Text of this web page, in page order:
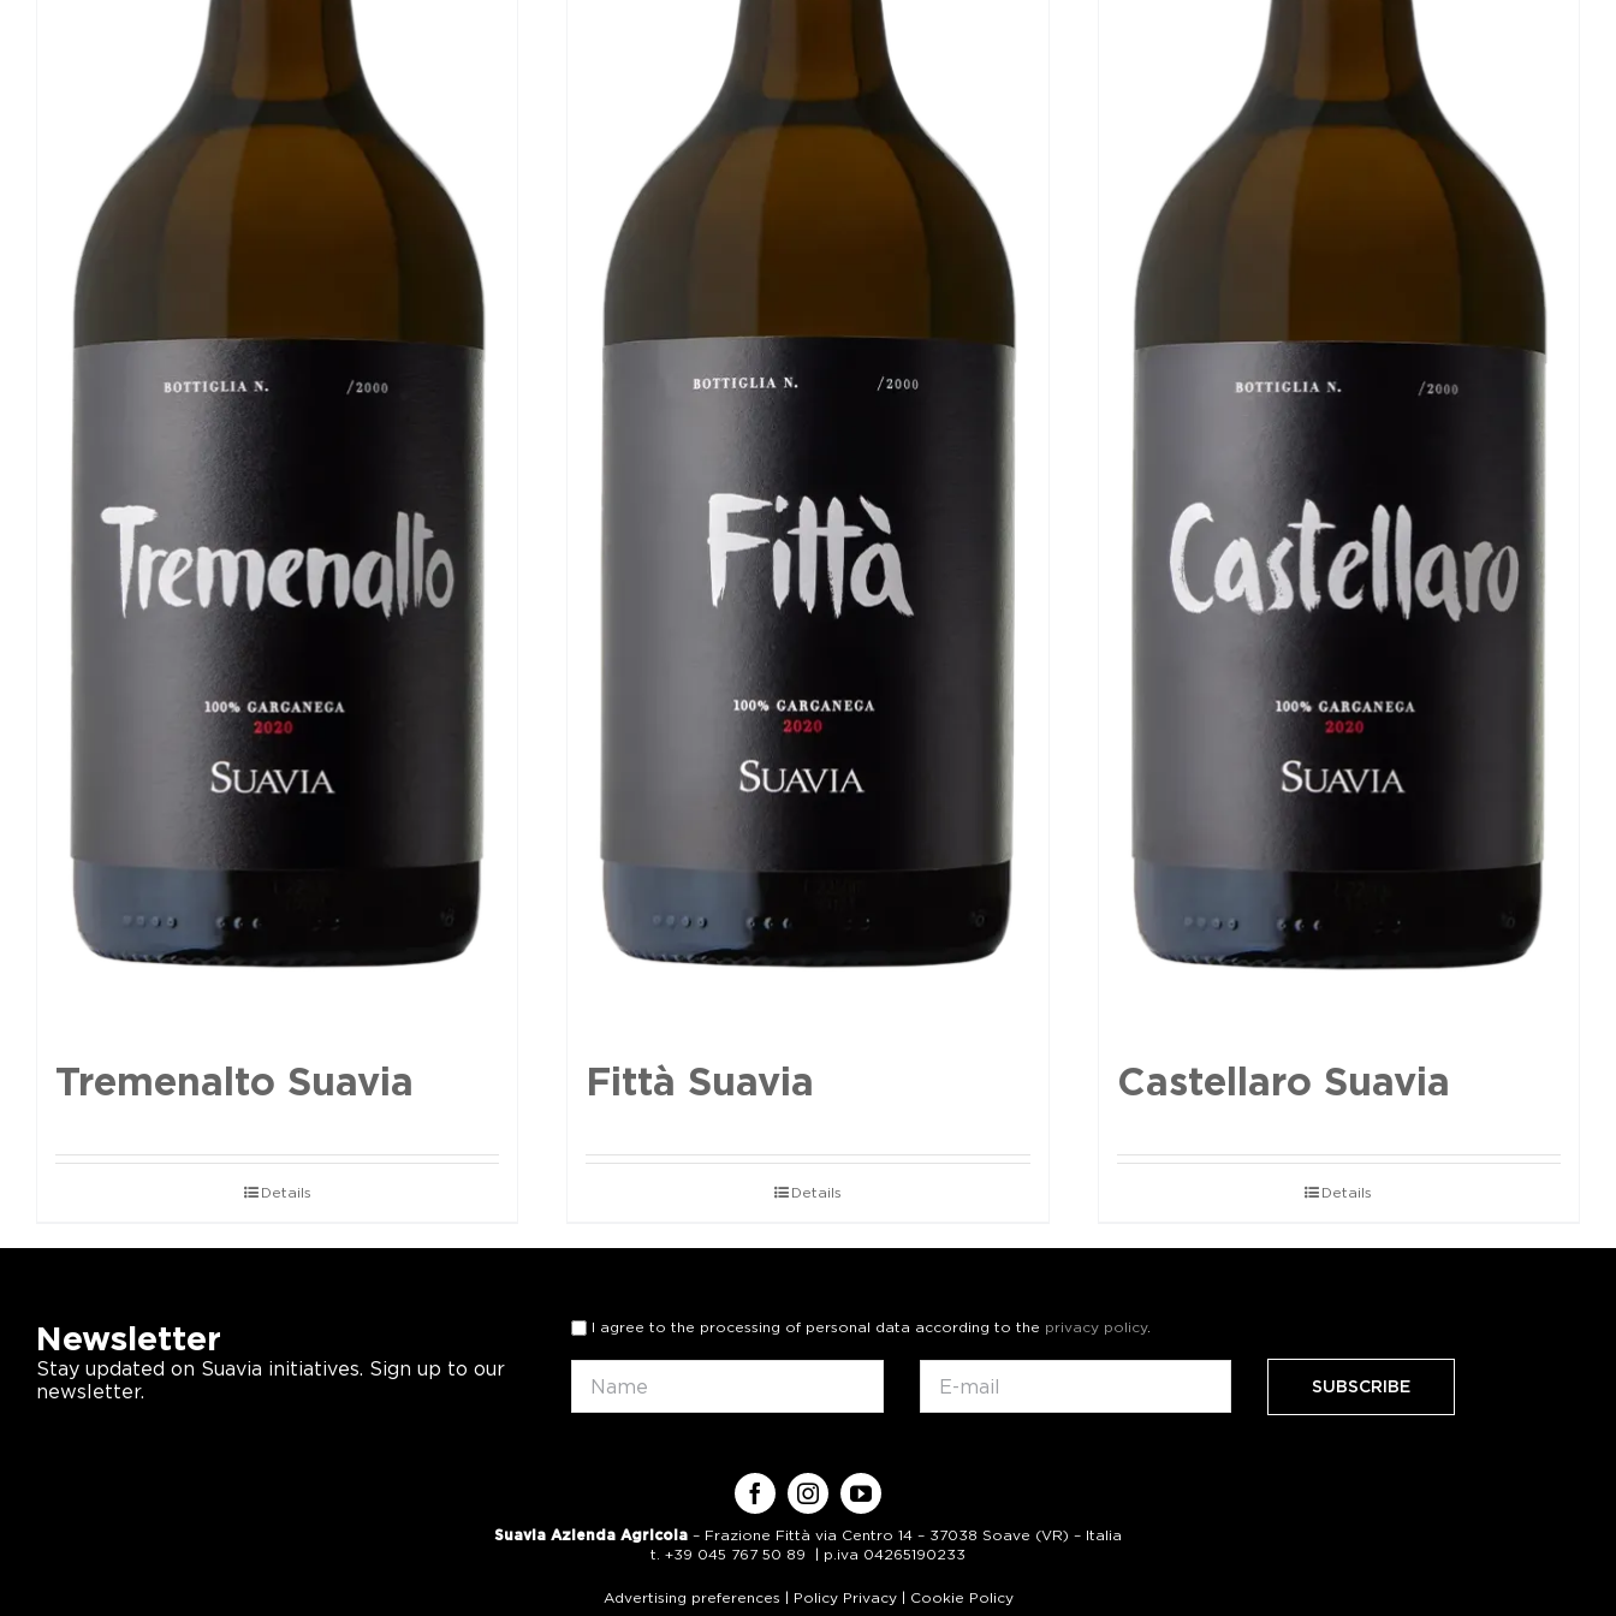
Tremenalto Suavia
Details
Fittà Suavia
Details
Castellaro Suavia
Details
Newsletter
Stay updated on Suavia initiatives. Sign up to our
newsletter.
I agree to the processing of personal data according to the privacy policy.
Suavia Azienda Agricola – Frazione Fittà via Centro 14 – 37038 Soave (VR) – Italia
t. +39 045 767 50 89 | p.iva 04265190233
Advertising preferences | Policy Privacy| Cookie Policy